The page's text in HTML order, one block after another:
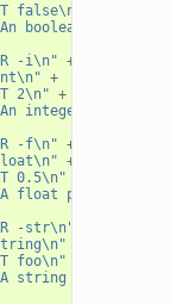
false\n"
boolean
-i\n" +
+
2\n" +
integer
-f\n" +
+
0.5\n"
float parameter\n"
-str\n"
foo\n"
string